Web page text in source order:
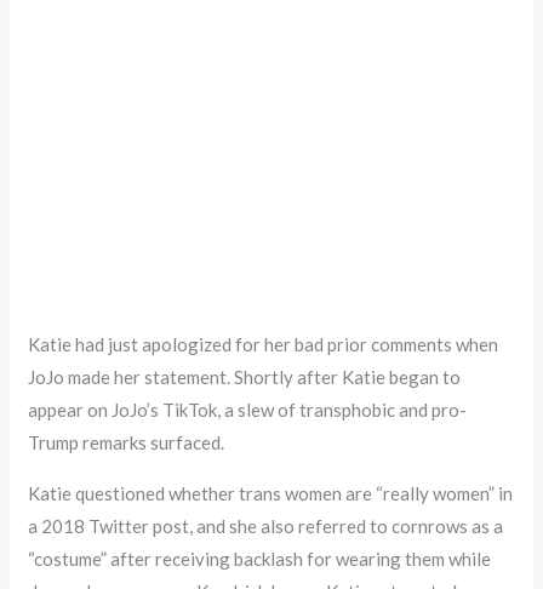
Katie had just apologized for her bad prior comments when
JoJo made her statement. Shortly after Katie began to
appear on JoJo’s TikTok, a slew of transphobic and pro-
Trump remarks surfaced.
Katie questioned whether trans women are “really women” in
a 2018 Twitter post, and she also referred to cornrows as a
“costume” after receiving backlash for wearing them while